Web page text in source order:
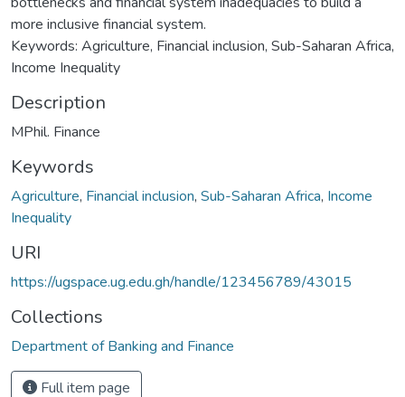
more inclusive financial system.
Keywords: Agriculture, Financial inclusion, Sub-Saharan Africa,
Income Inequality
Description
MPhil. Finance
Keywords
Agriculture, Financial inclusion, Sub-Saharan Africa, Income
Inequality
URI
https://ugspace.ug.edu.gh/handle/123456789/43015
Collections
Department of Banking and Finance
Full item page